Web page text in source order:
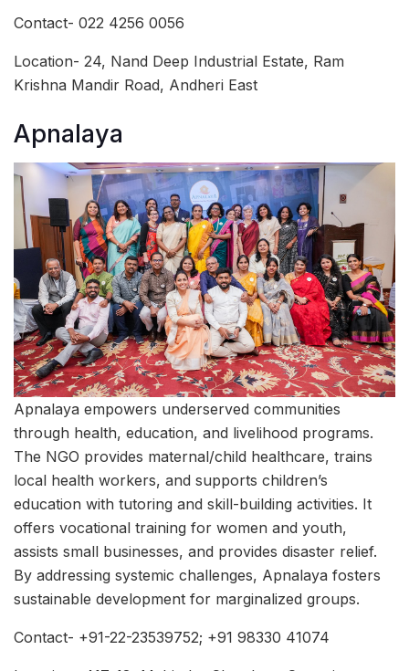
Contact- 022 4256 0056
Location- 24, Nand Deep Industrial Estate, Ram
Krishna Mandir Road, Andheri East
Apnalaya
Apnalaya empowers underserved communities
through health, education, and livelihood programs.
The NGO provides maternal/child healthcare, trains
local health workers, and supports children’s
education with tutoring and skill-building activities. It
offers vocational training for women and youth,
assists small businesses, and provides disaster relief.
By addressing systemic challenges, Apnalaya fosters
sustainable development for marginalized groups.
Contact- +91-22-23539752; +91 98330 41074